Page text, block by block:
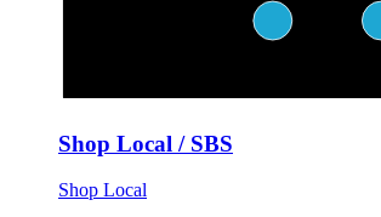
Shop Local / SBS
Shop Local